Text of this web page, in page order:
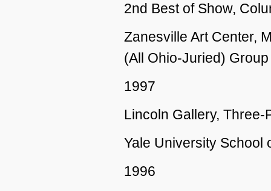
2nd Best of Show,
Zanesville Art Center,
(All Ohio-Juried)
1997
Lincoln Gallery,
Yale University School
1996